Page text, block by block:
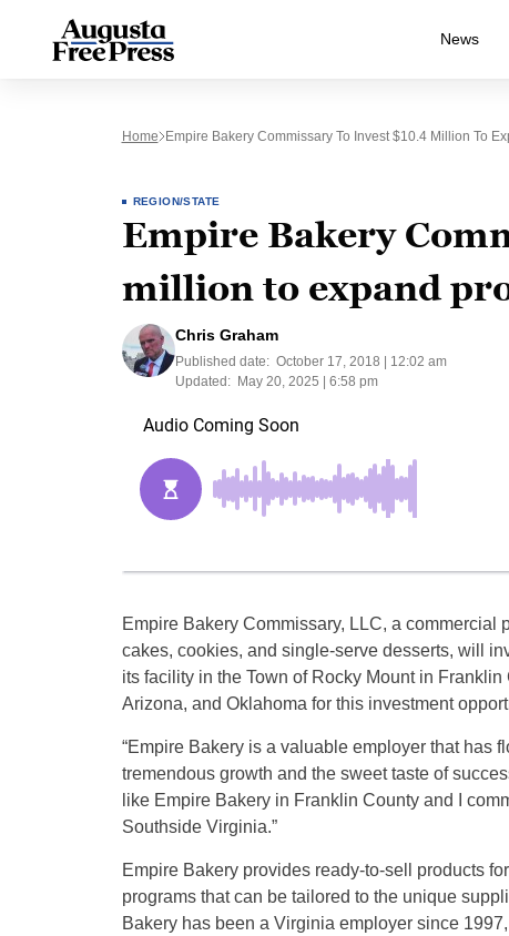
News
Home Empire Bakery Commissary To Invest $10.4 Million To
REGION/STATE
Empire Bakery
million to expand
Chris Graham
Published date: October 17, 2018 | 12:02 am
Updated:
May 20, 2025 | 6:58 pm
Empire Bakery Commissary, LLC, a commercial
cakes, cookies, and single-serve desserts, will
its facility in the Town of Rocky Mount in
Arizona, and Oklahoma for this investment
“Empire Bakery is a valuable employer that has
tremendous growth and the sweet taste of
like Empire Bakery in Franklin County and I
Southside Virginia.”
Empire Bakery provides ready-to-sell products
programs that can be tailored to the unique
Bakery has been a Virginia employer since